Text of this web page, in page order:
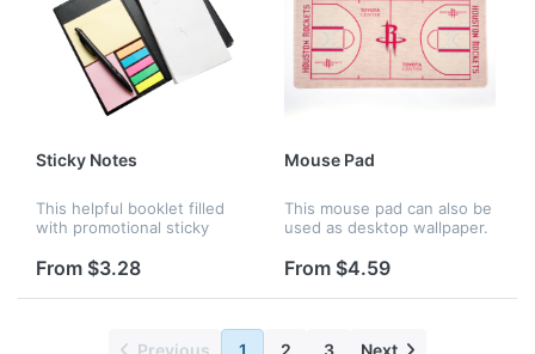
Sticky Notes
This helpful booklet filled
with promotional sticky
help keep recipients
organized in the office or at
home. It also has a PU
From $3.28
Mouse Pad
This mouse pad can also be
used as desktop wallpaper.
of import rubber and
smooth fabric. It's perfect
for optical and trackbal...
From $4.59
Previous 1 2 3 Next